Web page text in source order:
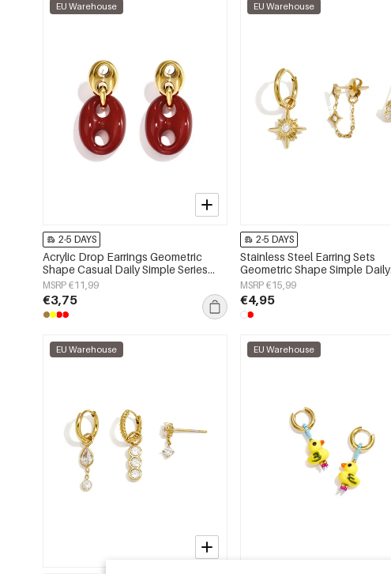
EU Warehouse
2-5 DAYS
Acrylic Drop Earrings Geometric
Shape Casual Daily Simple Series
Women's jewelry
MSRP €11,99
€3,75
EU Warehouse
2-5 DAYS
Stainless Steel Earring Sets
Geometric Shape Simple Daily
Simple Series Women's jewelry
MSRP €15,99
€4,95
EU Warehouse EU Warehouse